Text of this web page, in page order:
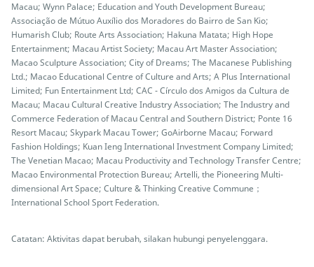
Macau; Wynn Palace; Education and Youth Development Bureau;
Associação de Mútuo Auxílio dos Moradores do Bairro de San Kio;
Humarish Club; Route Arts Association; Hakuna Matata; High Hope
Entertainment; Macau Artist Society; Macau Art Master Association;
Macao Sculpture Association; City of Dreams; The Macanese Publishing
Ltd.; Macao Educational Centre of Culture and Arts; A Plus International
Limited; Fun Entertainment Ltd; CAC - Círculo dos Amigos da Cultura de
Macau; Macau Cultural Creative Industry Association; The Industry and
Commerce Federation of Macau Central and Southern District; Ponte 16
Resort Macau; Skypark Macau Tower; GoAirborne Macau; Forward
Fashion Holdings; Kuan Ieng International Investment Company Limited;
The Venetian Macao; Macau Productivity and Technology Transfer Centre;
Macao Environmental Protection Bureau; Artelli, the Pioneering Multi-
dimensional Art Space; Culture & Thinking Creative Commune；
International School Sport Federation.
Catatan: Aktivitas dapat berubah, silakan hubungi penyelenggara.